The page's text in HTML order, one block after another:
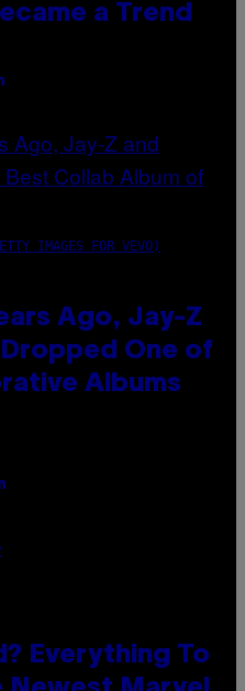
a Trend
IMAGES FOR VEVO)
Ago, Jay-Z
One of
Albums
Everything To